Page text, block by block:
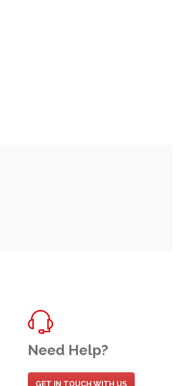
Need Help?
GET IN TOUCH WITH US